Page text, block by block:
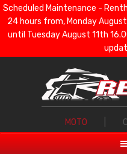
Scheduled Maintenance -
24 hours from, Monday
until Tuesday August 11th
MOTO